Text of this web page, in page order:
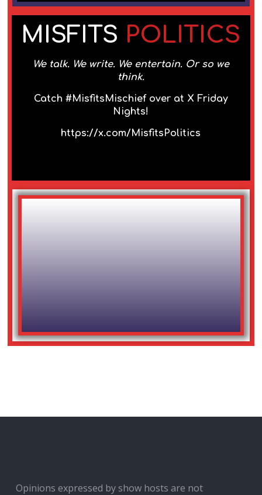
MISFITS POLITICS
We talk. We write. We entertain. Or so we
think.
Catch #MisfitsMischief over at X Friday
Nights!
https://x.com/MisfitsPolitics
Opinions expressed by show hosts are not